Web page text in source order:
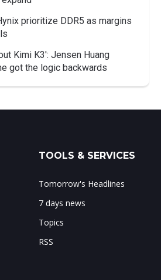
prioritize DDR5 as margins
Kimi K3': Jensen Huang
got the logic backwards
TOOLS & SERVICES
Tomorrow's Headlines
7 days news
Topics
RSS